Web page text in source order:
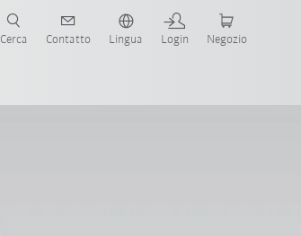
Cerca Contatto Lingua Login Negozio